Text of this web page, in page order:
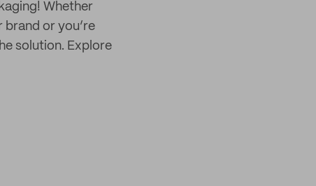
Whether
or you’re
solution. Explore